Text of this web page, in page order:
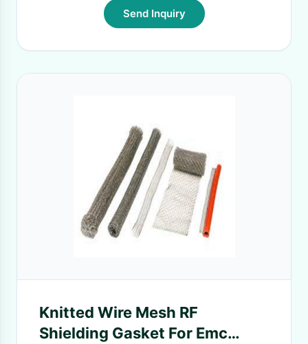
Send Inquiry
Knitted Wire Mesh RF
Shielding Gasket For Emc